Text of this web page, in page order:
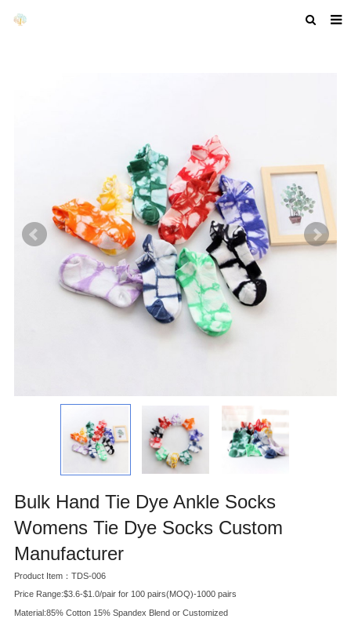
GET A QUOTE
COMPANY PROFILE
CUSTOM GUIDELINES
Bulk Hand Tie Dye Ankle Socks
Womens Tie Dye Socks Custom
Manufacturer
Product Item：TDS-006
Price Range:$3.6-$1.0/pair for 100 pairs(MOQ)-1000 pairs
Material:85% Cotton 15% Spandex Blend or Customized